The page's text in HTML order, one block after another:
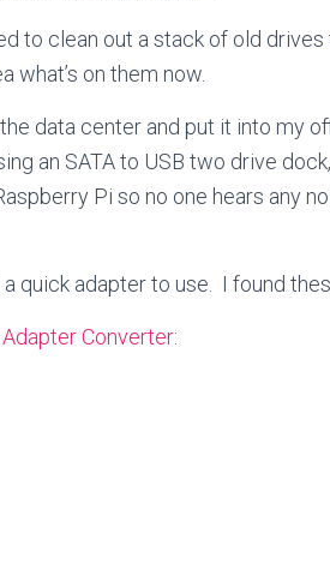
to clean out a stack of old
what’s on them now.
data center and put it into my
an SATA to USB two drive
Pi so no one hears any
quick adapter to use. I found
Converter: